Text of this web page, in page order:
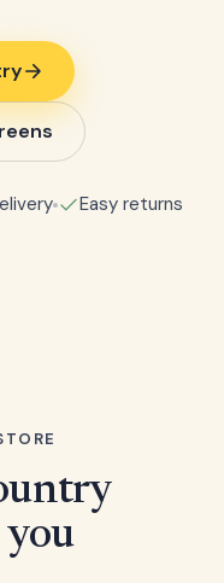
Easy returns
you